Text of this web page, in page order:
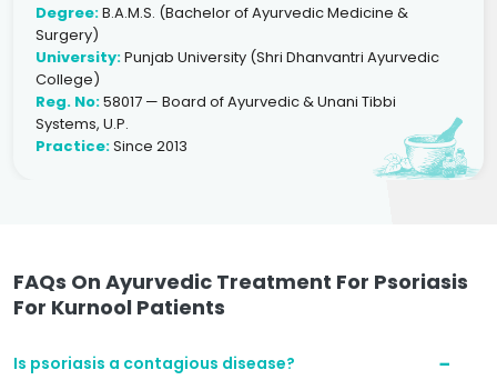
Degree:B.A.M.S. (Bachelor of Ayurvedic Medicine &
Surgery)
University:Punjab University (Shri Dhanvantri Ayurvedic
College)
Reg. No:58017 — Board of Ayurvedic & Unani Tibbi
Systems, U.P.
Practice:Since 2013
FAQs On Ayurvedic Treatment For Psoriasis
For Kurnool Patients
Is psoriasis a contagious disease?